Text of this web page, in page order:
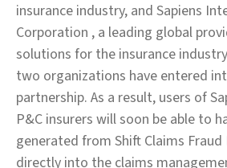
insurance industry, and Sapiens
Corporation , a leading global
solutions for the insurance
two organizations have entered
partnership. As a result, users of
P&C insurers will soon be able to
generated from Shift Claims
directly into the claims